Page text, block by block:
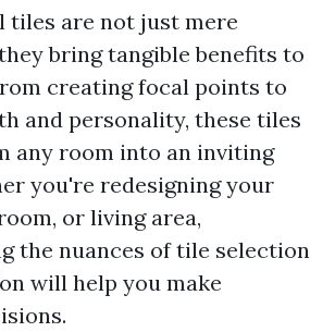
tiles are not just mere
bring tangible benefits to
creating focal points to
and personality, these tiles
any room into an inviting
you're redesigning your
or living area,
the nuances of tile selection
will help you make